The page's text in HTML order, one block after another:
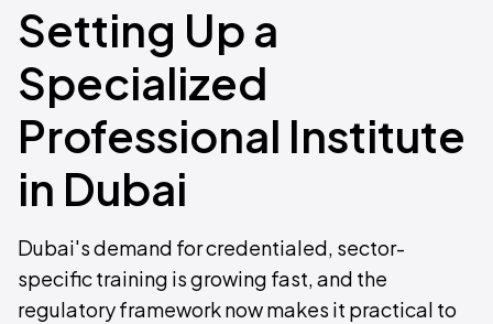
Setting Up a
Specialized
Professional Institute
in Dubai
Dubai's demand for credentialed, sector-
specific training is growing fast, and the
regulatory framework now makes it practical to